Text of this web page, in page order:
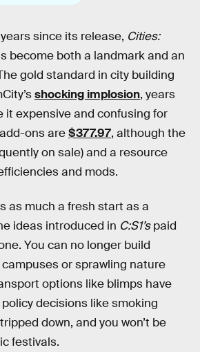
since its release, Cities:
become both a landmark and an
gold standard in city building
shocking implosion, years
it expensive and confusing for
ons are$377.97, although the
on sale) and a resource
and mods.
as much a fresh start as a
ideas introduced in C:S1’spaid
You can no longer build
or sprawling nature
options like blimps have
decisions like smoking
down, and you won’t be
festivals.